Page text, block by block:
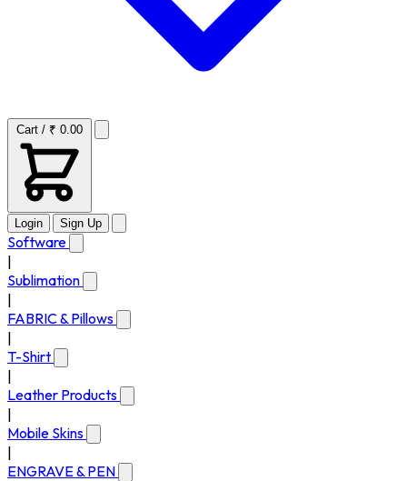
Cart / ₹ 0.00
Login Sign Up
Software
Sublimation
FABRIC & Pillows
T-Shirt
Leather Products
Mobile Skins
ENGRAVE & PEN